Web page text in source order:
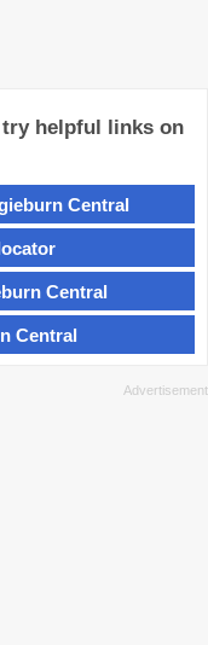
helpful links on
Central
Central
Central